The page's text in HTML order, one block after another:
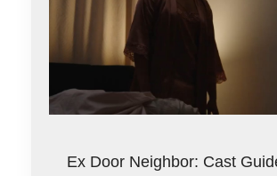
Ex Door Neighbor: Cast